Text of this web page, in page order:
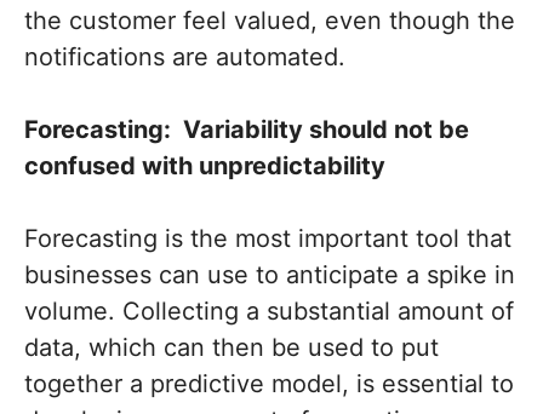
the customer feel valued, even though the
notifications are automated.
Forecasting: Variability should not be
confused with unpredictability
Forecasting is the most important tool that
businesses can use to anticipate a spike in
volume. Collecting a substantial amount of
data, which can then be used to put
together a predictive model, is essential to